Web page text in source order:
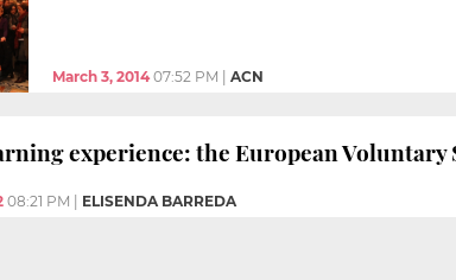
March 3, 2014 07:52 PM ACN
experience: the European Voluntary
08:21 PM ELISENDA BARREDA